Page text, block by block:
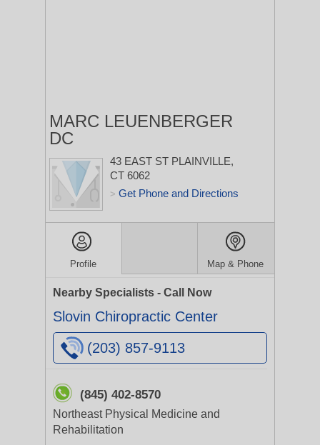
MARC LEUENBERGER
DC
43 EAST ST PLAINVILLE,
CT 6062
> Get Phone and Directions
Profile Map & Phone
Nearby Specialists - Call Now
Slovin Chiropractic Center
(203) 857-9113
(845) 402-8570
Northeast Physical Medicine and
Rehabilitation